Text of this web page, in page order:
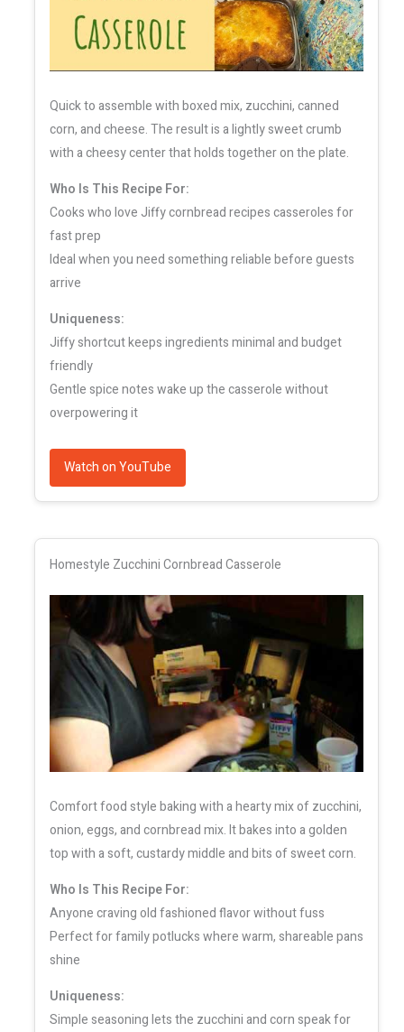
Quick to assemble with boxed mix, zucchini, canned
corn, and cheese. The result is a lightly sweet crumb
with a cheesy center that holds together on the plate.
Who Is This Recipe For:
Cooks who love Jiffy cornbread recipes casseroles for
fast prep
Ideal when you need something reliable before guests
arrive
Uniqueness:
Jiffy shortcut keeps ingredients minimal and budget
friendly
Gentle spice notes wake up the casserole without
overpowering it
Watch on YouTube
Homestyle Zucchini Cornbread Casserole
Comfort food style baking with a hearty mix of zucchini,
onion, eggs, and cornbread mix. It bakes into a golden
top with a soft, custardy middle and bits of sweet corn.
Who Is This Recipe For:
Anyone craving old fashioned flavor without fuss
Perfect for family potlucks where warm, shareable pans
shine
Uniqueness:
Simple seasoning lets the zucchini and corn speak for